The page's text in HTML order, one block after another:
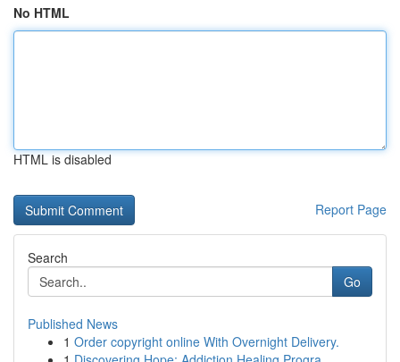
No HTML
HTML is disabled
Report Page
Search
Go
Published News
1 Order copyright online With Overnight Delivery.